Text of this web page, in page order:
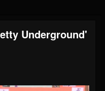
Underground'